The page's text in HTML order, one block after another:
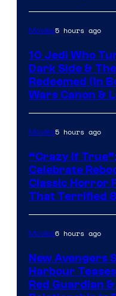
Movies5 hours ago
10 Jedi Who
Dark Side &
Redeemed (In
Wars Canon &
Movies5 hours ago
“Crazy If
Celebrate
Classic Horror
That Terrified
Movies6 hours ago
New Avengers
Harbour
Red Guardian &